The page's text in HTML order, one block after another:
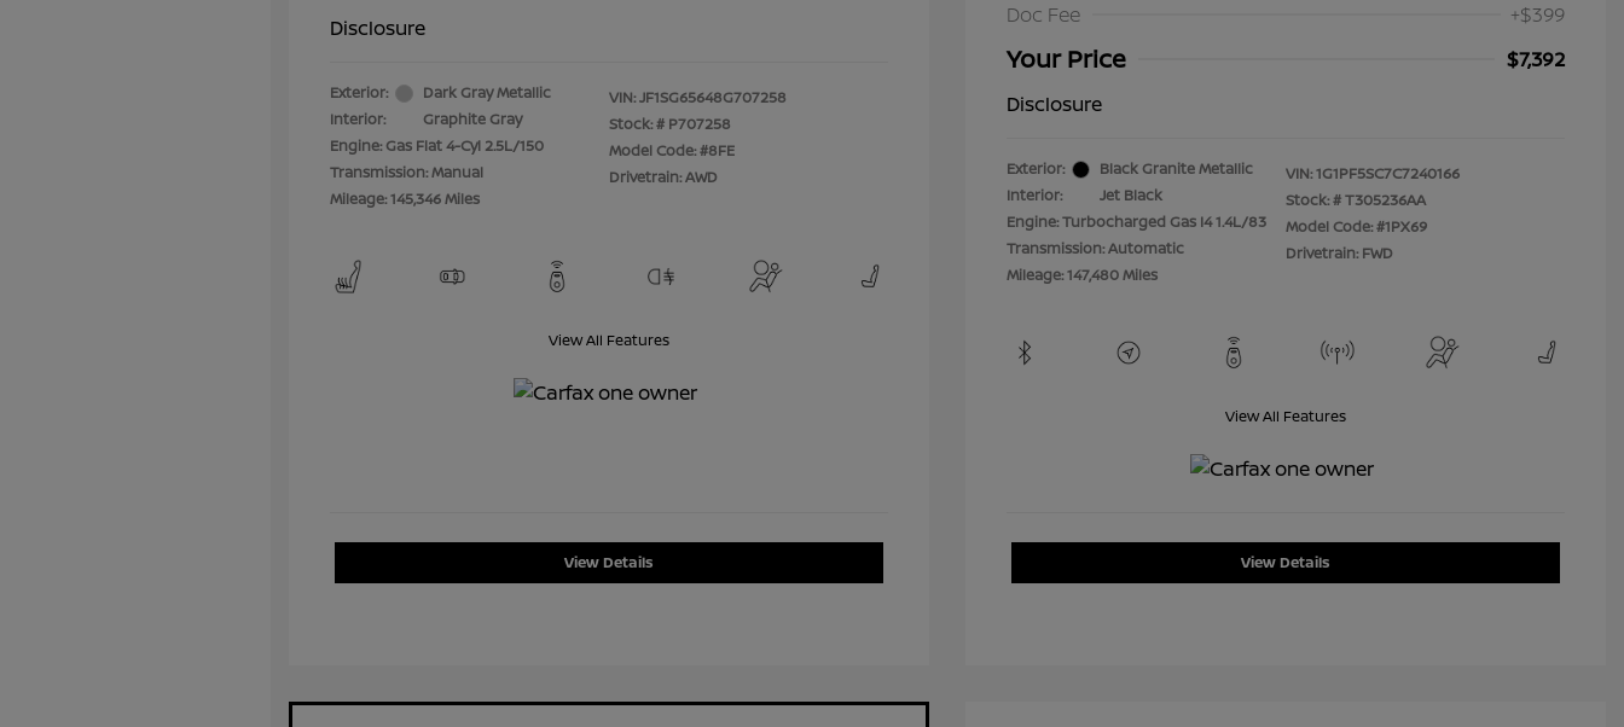
Disclosure
Exterior:
Dark Gray Metallic
Interior:
Graphite Gray
Engine: Gas Flat 4-Cyl 2.5L/150
Transmission: Manual
Mileage: 145,346 Miles
VIN:JF1SG65648G707258
Stock: # P707258
Model Code: #8FE
Drivetrain: AWD
View All Features
View Details
Doc Fee
+$399
Your Price
$7,392
Disclosure
Exterior:
Black Granite Metallic
Interior:
Jet Black
Engine: Turbocharged Gas I4 1.4L/83
Transmission: Automatic
Mileage: 147,480 Miles
VIN:1G1PF5SC7C7240166
Stock: #T305236AA
Model Code: #1PX69
Drivetrain: FWD
View All Features
View Details